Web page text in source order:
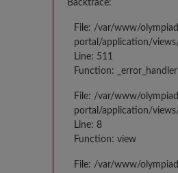
Backtrace:
File: /var/www/
portal/application/
Line: 511
Function: _error_handler
File: /var/www/
portal/application/
Line: 8
Function: view
File: /var/www/